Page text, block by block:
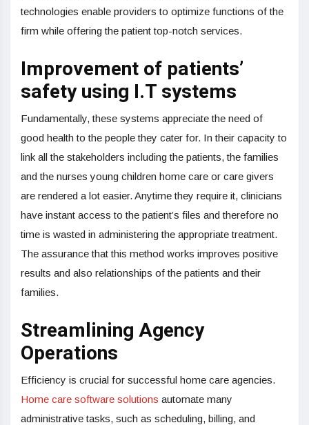
technologies enable providers to optimize functions of the
firm while offering the patient top-notch services.
Improvement of patients’
safety using I.T systems
Fundamentally, these systems appreciate the need of
good health to the people they cater for. In their capacity to
link all the stakeholders including the patients, the families
and the nurses young children home care or care givers
are rendered a lot easier. Anytime they require it, clinicians
have instant access to the patient’s files and therefore no
time is wasted in administering the appropriate treatment.
The assurance that this method works improves positive
results and also relationships of the patients and their
families.
Streamlining Agency
Operations
Efficiency is crucial for successful home care agencies.
Home care software solutions automate many
administrative tasks, such as scheduling, billing, and